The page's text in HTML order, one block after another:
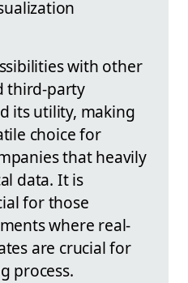
with other
third-party
its utility, making
choice for
that heavily
data. It is
for those
where real-
are crucial for
process.